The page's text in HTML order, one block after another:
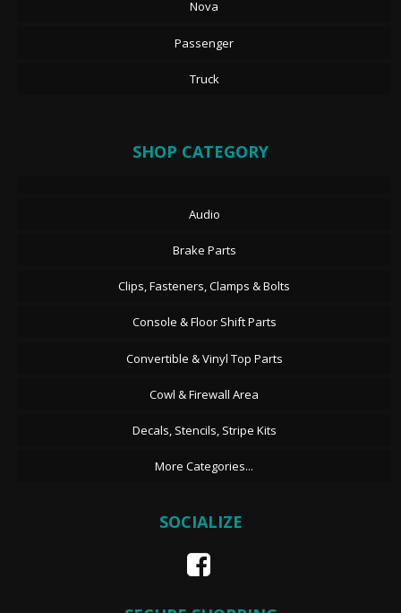
Nova
Passenger
Truck
SHOP CATEGORY
Audio
Brake Parts
Clips, Fasteners, Clamps & Bolts
Console & Floor Shift Parts
Convertible & Vinyl Top Parts
Cowl & Firewall Area
Decals, Stencils, Stripe Kits
More Categories...
SOCIALIZE